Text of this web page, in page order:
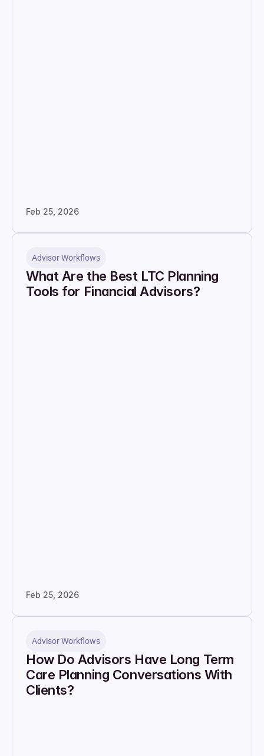
Feb 25, 2026
Advisor Workflows
What Are the Best LTC Planning
Tools for Financial Advisors?
Feb 25, 2026
Advisor Workflows
How Do Advisors Have Long Term
Care Planning Conversations With
Clients?